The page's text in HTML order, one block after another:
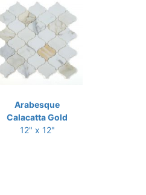
Arabesque
Calacatta Gold
12" x 12"